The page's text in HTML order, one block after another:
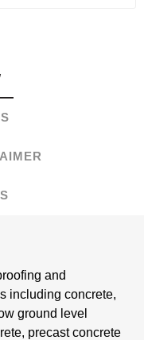
and
including concrete,
ground level
precast concrete